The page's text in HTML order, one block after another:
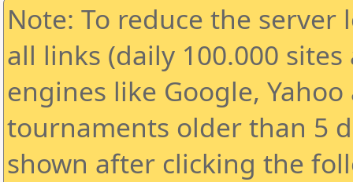
Note: To reduce the
all links (daily 100.000
engines like Google,
tournaments older than 5
shown after clicking the